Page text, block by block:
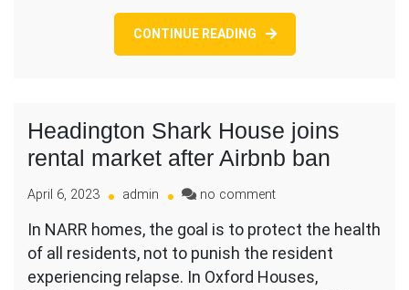
CONTINUE READING
Headington Shark House joins
rental market after Airbnb ban
April 6, 2023 admin no commenton
Shark
House
joins
In NARR homes, the goal is to protect the health
of all residents, not to punish the resident
experiencing relapse. In Oxford Houses,